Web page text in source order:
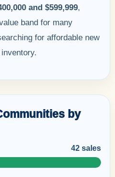
and $599,999,
band for many
for affordable new
by
42 sales